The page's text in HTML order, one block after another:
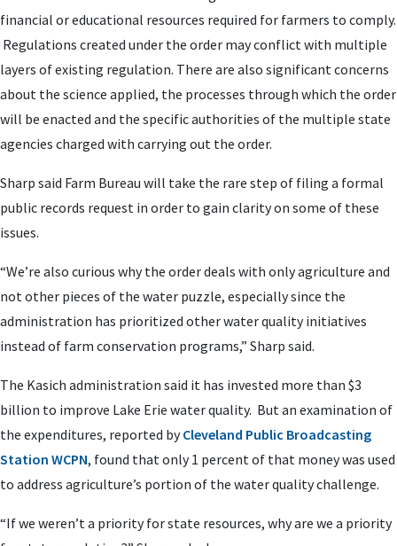
financial or educational resources required for farmers to comply.
Regulations created under the order may conflict with multiple
layers of existing regulation. There are also significant concerns
about the science applied, the processes through which the order
will be enacted and the specific authorities of the multiple state
agencies charged with carrying out the order.
Sharp said Farm Bureau will take the rare step of filing a formal
public records request in order to gain clarity on some of these
issues.
“We’re also curious why the order deals with only agriculture and
not other pieces of the water puzzle, especially since the
administration has prioritized other water quality initiatives
instead of farm conservation programs,” Sharp said.
The Kasich administration said it has invested more than $3
billion to improve Lake Erie water quality. But an examination of
the expenditures, reported byCleveland Public Broadcasting
Station WCPN, found that only 1 percent of that money was used
to address agriculture’s portion of the water quality challenge.
“If we weren’t a priority for state resources, why are we a priority